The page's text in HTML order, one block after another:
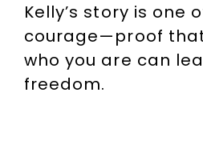
Kelly’s story is one
courage—proof
who you are can
freedom.